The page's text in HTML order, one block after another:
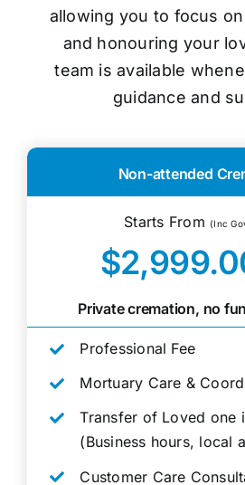
allowing you to focus
and honouring your
team is available
guidance and
Non-attended
Starts From (Inc
Private cremation, no
Professional Fee
Mortuary Care &
Transfer of Loved one
(Business hours, local
Customer Care